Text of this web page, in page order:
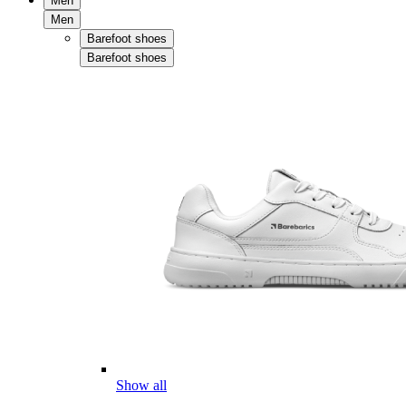
Men
Barefoot shoes
Barefoot shoes
Show all